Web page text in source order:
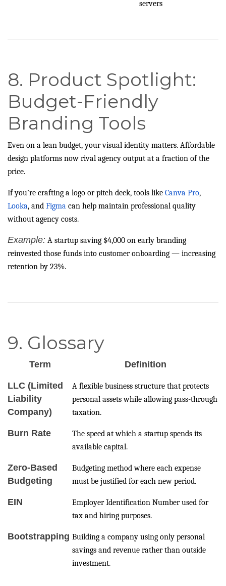
servers
8. Product Spotlight:
Budget-Friendly
Branding Tools
Even on a lean budget, your visual identity matters. Affordable
design platforms now rival agency output at a fraction of the
price.
If you’re crafting a logo or pitch deck, tools like Canva Pro,
Looka, and Figma can help maintain professional quality
without agency costs.
Example: A startup saving $4,000 on early branding
reinvested those funds into customer onboarding — increasing
retention by 23%.
9. Glossary
Term Definition
LLC (Limited
Liability
Company)
A flexible business structure that protects
personal assets while allowing pass-through
taxation.
Burn Rate
The speed at which a startup spends its
available capital.
Zero-Based
Budgeting
Budgeting method where each expense
must be justified for each new period.
EIN
Employer Identification Number used for
tax and hiring purposes.
Bootstrapping Building a company using only personal
savings and revenue rather than outside
investment.